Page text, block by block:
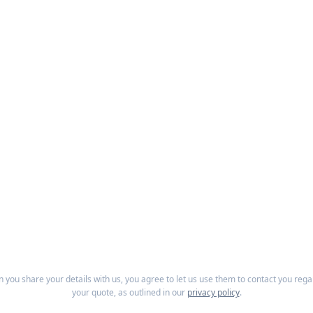
you share your details with us, you agree to let us use them to contact you
your quote, as outlined in our privacy policy.